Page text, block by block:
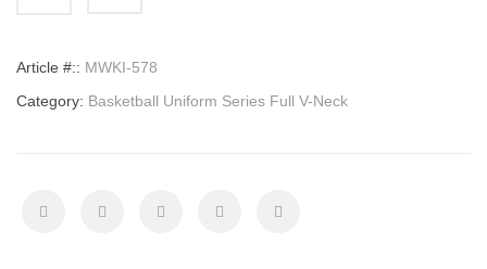
Neck
quantity
Article #:: MWKI-578
Category: Basketball Uniform Series Full V-Neck